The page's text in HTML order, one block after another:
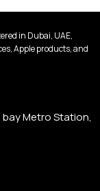
in Dubai, UAE,
Apple products, and
bay Metro Station,